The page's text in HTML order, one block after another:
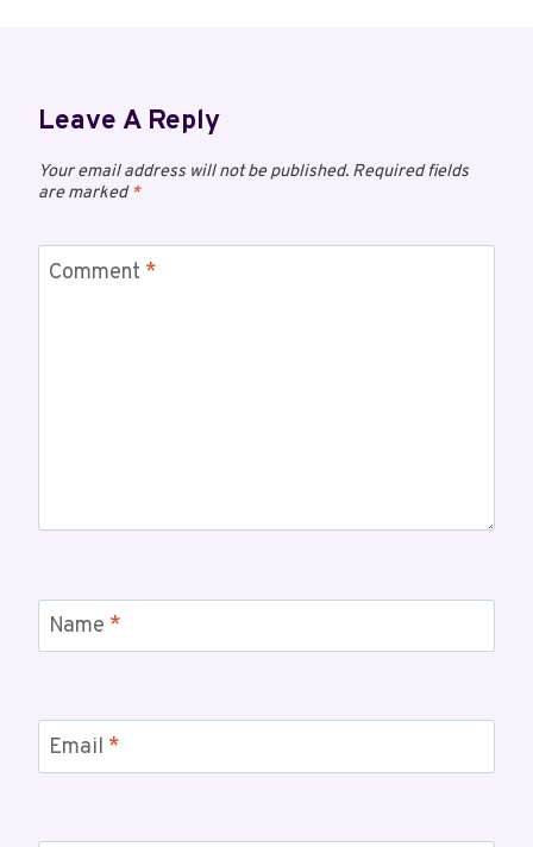
Leave A Reply
Your email address will not be published. Required fields
are marked*
Comment *
Name *
Email *